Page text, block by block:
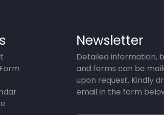
Newsletter
Detailed information,
and forms can be
upon request. Kindly
email in the form